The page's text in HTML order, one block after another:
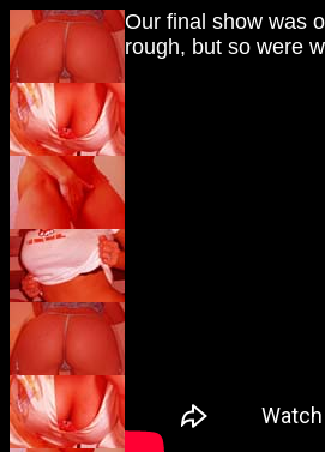
Our final show was
rough, but so were